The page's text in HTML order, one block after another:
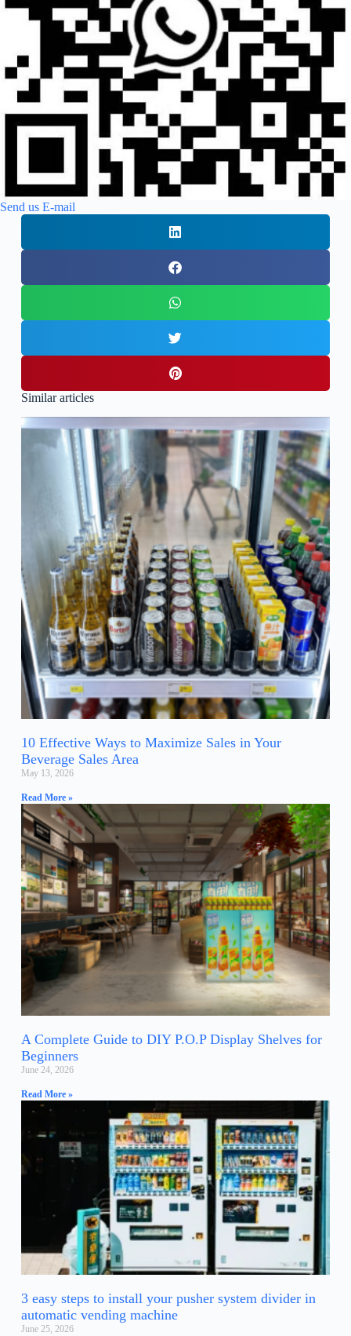
Send us E-mail
Similar articles
10 Effective Ways to Maximize Sales in Your
Beverage Sales Area
May 13, 2026
Read More »
A Complete Guide to DIY P.O.P Display Shelves for
Beginners
June 24, 2026
Read More »
3 easy steps to install your pusher system divider in
automatic vending machine
June 25, 2026